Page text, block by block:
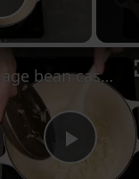
Play Video
Play
Sausage bean casserole